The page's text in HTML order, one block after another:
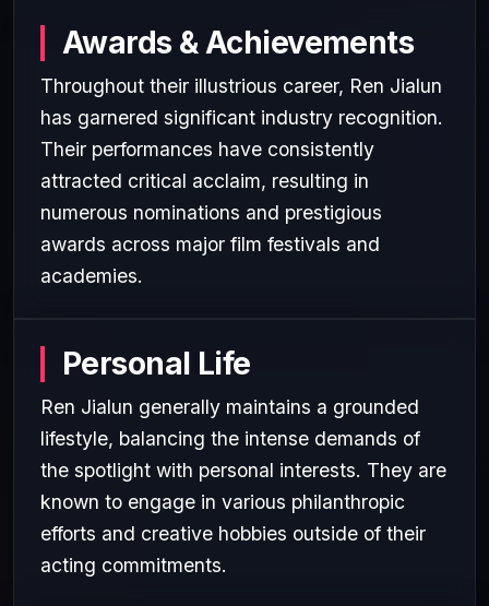
Awards & Achievements
Throughout their illustrious career, Ren Jialun
has garnered significant industry recognition.
Their performances have consistently
attracted critical acclaim, resulting in
numerous nominations and prestigious
awards across major film festivals and
academies.
Personal Life
Ren Jialun generally maintains a grounded
lifestyle, balancing the intense demands of
the spotlight with personal interests. They are
known to engage in various philanthropic
efforts and creative hobbies outside of their
acting commitments.